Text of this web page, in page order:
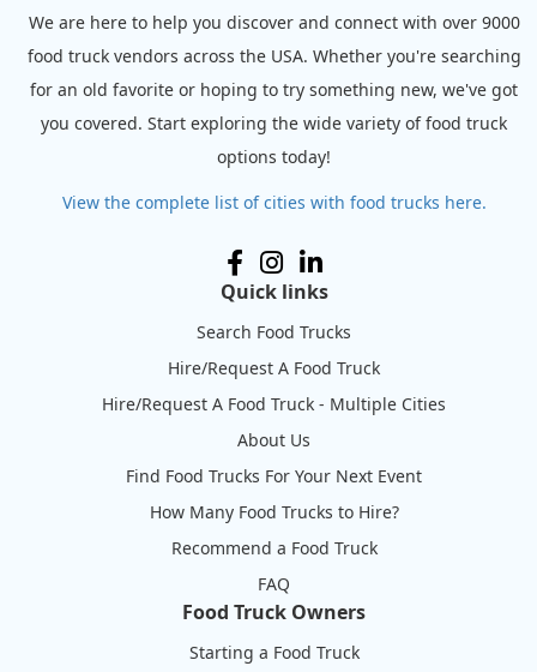
We are here to help you discover and connect with over 9000
food truck vendors across the USA. Whether you're searching
for an old favorite or hoping to try something new, we've got
you covered. Start exploring the wide variety of food truck
options today!
View the complete list of cities with food trucks here.
Quick links
Search Food Trucks
Hire/Request A Food Truck
Hire/Request A Food Truck - Multiple Cities
About Us
Find Food Trucks For Your Next Event
How Many Food Trucks to Hire?
Recommend a Food Truck
FAQ
Food Truck Owners
Starting a Food Truck